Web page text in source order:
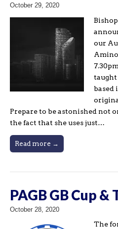
October 29, 2020
our
based
Prepare to be astonished not
the fact that she uses just…
Read more →
PAGB GB Cup &
October 28, 2020
The